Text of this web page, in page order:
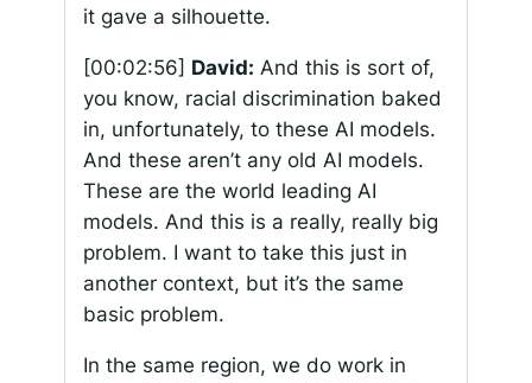
it gave a silhouette.
[00:02:56] David: And this is sort of,
you know, racial discrimination baked
in, unfortunately, to these AI models.
And these aren’t any old AI models.
These are the world leading AI
models. And this is a really, really big
problem. I want to take this just in
another context, but it’s the same
basic problem.
In the same region, we do work in